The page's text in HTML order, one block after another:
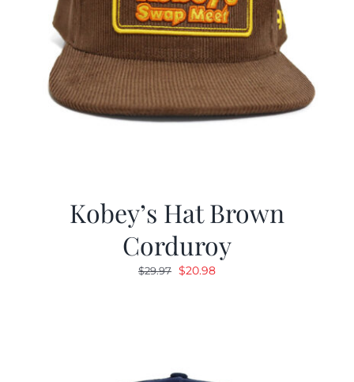
Kobey’s Hat Brown
Corduroy
$29.97 Original
$20.98Current